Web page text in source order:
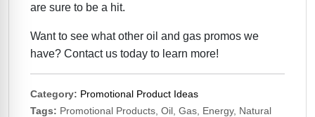
are sure to be a hit.
Want to see what other oil and gas promos we
have? Contact us today to learn more!
Category: Promotional Product Ideas
Tags: Promotional Products, Oil, Gas, Energy, Natural